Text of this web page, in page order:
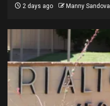
2 days ago Manny Sandoval